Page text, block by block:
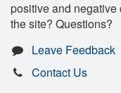
positive and negative
the site? Questions?
Leave Feedback
Contact Us